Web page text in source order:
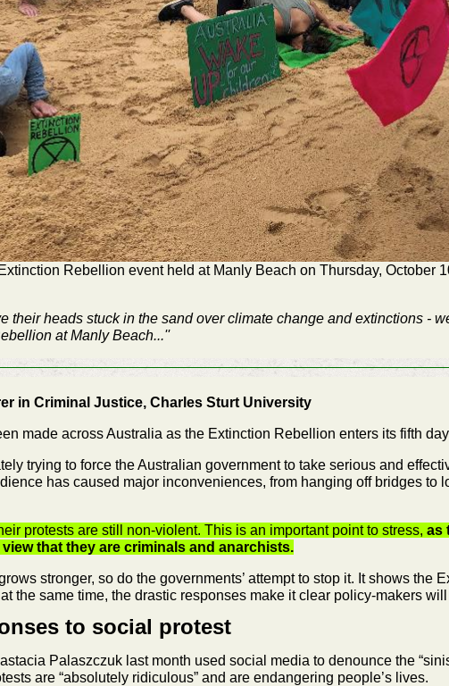
Rebellion event held at Manly Beach on Thursday, October
their heads stuck in the sand over climate change and extinctions -
at Manly Beach...''
in Criminal Justice, Charles Sturt University
made across Australia as the Extinction Rebellion enters its fifth
trying to force the Australian government to take serious and
has caused major inconveniences, from hanging off bridges to
protests are still non-violent. This is an important point to stress, as
that they are criminals and anarchists.
stronger, so do the governments’ attempt to stop it. It shows the
the same time, the drastic responses make it clear policy-makers
to social protest
Palaszczuk last month used social media to denounce the
are “absolutely ridiculous” and are endangering people’s lives.